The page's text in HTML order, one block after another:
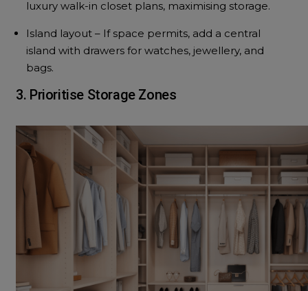
luxury walk-in closet plans, maximising storage.
Island layout – If space permits, add a central
island with drawers for watches, jewellery, and
bags.
3. Prioritise Storage Zones